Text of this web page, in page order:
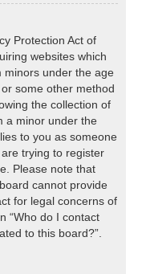
Protection Act of
websites which
minors under the age
some other method
the collection of
a minor under the
to you as someone
trying to register
Please note that
cannot provide
for legal concerns of
“Who do I contact
to this board?”.